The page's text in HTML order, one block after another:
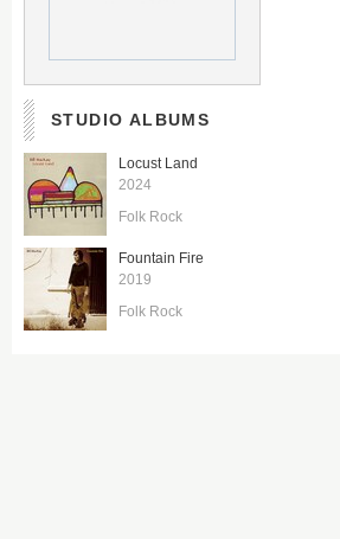
STUDIO ALBUMS
Locust Land
2024
Folk Rock
Fountain Fire
2019
Folk Rock